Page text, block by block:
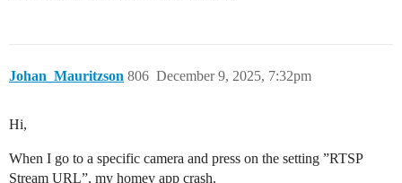
Johan_Mauritzson December 9, 2025, 7:32pm
806
Hi,
When I go to a specific camera and press on the setting ”RTSP
Stream URL”, my homey app crash.